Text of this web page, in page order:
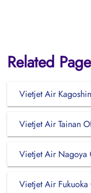
Related
Vietjet Air
Vietjet Air Tainan
Vietjet Air Nagoya
Vietjet Air Fukuoka